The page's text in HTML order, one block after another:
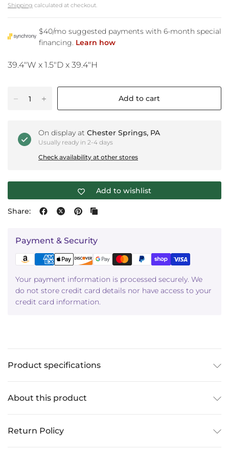
Shipping calculated at checkout.
39.4"W x 1.5"D x 39.4"H
Add to cart
On display atChester Springs, PA
Usually ready in 2-4 days
Check availability at other stores
Add to wishlist
Share:
Payment & Security
Your payment information is processed securely. We
do not store credit card details nor have access to your
credit card information.
Product specifications
About this product
Return Policy